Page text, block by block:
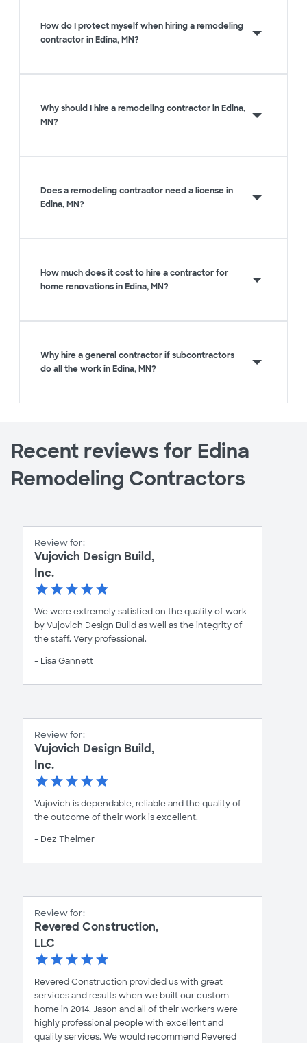
How do I protect myself when hiring a remodeling
contractor in Edina, MN?
Why should I hire a remodeling contractor in Edina,
MN?
Does a remodeling contractor need a license in
Edina, MN?
How much does it cost to hire a contractor for
home renovations in Edina, MN?
Why hire a general contractor if subcontractors
do all the work in Edina, MN?
Recent reviews for Edina
Remodeling Contractors
Review for:
Vujovich Design Build,
Inc.
We were extremely satisfied on the quality of work
by Vujovich Design Build as well as the integrity of
the staff. Very professional.
- Lisa Gannett
Review for:
Vujovich Design Build,
Inc.
Vujovich is dependable, reliable and the quality of
the outcome of their work is excellent.
- Dez Thelmer
Review for:
Revered Construction,
LLC
Revered Construction provided us with great
services and results when we built our custom
home in 2014. Jason and all of their workers were
highly professional people with excellent and
quality services. We would recommend Revered